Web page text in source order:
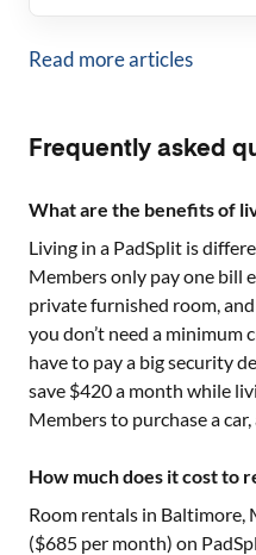
Read more articles
Frequently asked
What are the benefits of
Living in a PadSplit is
Members only pay one bill
private furnished room,
you don’t need a minimum
have to pay a big security
save $420 a month while
Members to purchase a
How much does it cost to
Room rentals in Baltimore,
($685 per month) on